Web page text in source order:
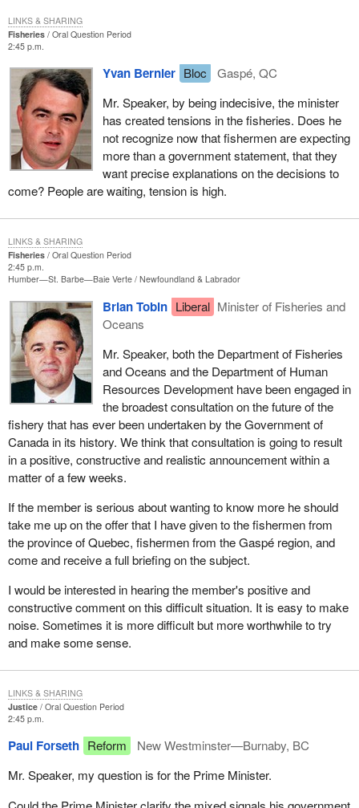
Fisheries
Oral Question Period
2:45 p.m.
Yvan Bernier Bloc
Gaspé, QC
Mr. Speaker, by being indecisive, the minister
has created tensions in the fisheries. Does he
not recognize now that fishermen are expecting
more than a government statement, that they
want precise explanations on the decisions to
come? People are waiting, tension is high.
LINKS & SHARING
Fisheries
Oral Question Period
2:45 p.m.
Humber—St. Barbe—Baie Verte Newfoundland & Labrador
Brian Tobin Liberal Minister of Fisheries and
Oceans
Mr. Speaker, both the Department of Fisheries
and Oceans and the Department of Human
Resources Development have been engaged in
the broadest consultation on the future of the
fishery that has ever been undertaken by the Government of
Canada in its history. We think that consultation is going to result
in a positive, constructive and realistic announcement within a
matter of a few weeks.
If the member is serious about wanting to know more he should
take me up on the offer that I have given to the fishermen from
the province of Quebec, fishermen from the Gaspé region, and
come and receive a full briefing on the subject.
I would be interested in hearing the member's positive and
constructive comment on this difficult situation. It is easy to make
noise. Sometimes it is more difficult but more worthwhile to try
and make some sense.
LINKS & SHARING
Justice
Oral Question Period
2:45 p.m.
Paul Forseth Reform
New Westminster—Burnaby, BC
Mr. Speaker, my question is for the Prime Minister.
LINKS & SHARING